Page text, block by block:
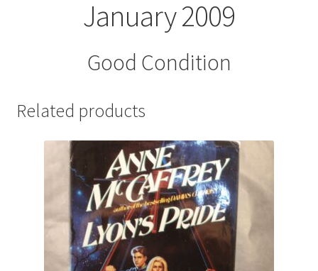
January 2009
Good Condition
Related products